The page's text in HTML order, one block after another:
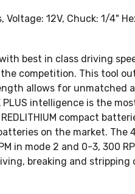
12V, Chuck: 1/4"
best in class driving
competition. This tool
allows for unmatched
intelligence is the
compact
on the market.
in mode 2 and 0-3, 300
breaking and stripping